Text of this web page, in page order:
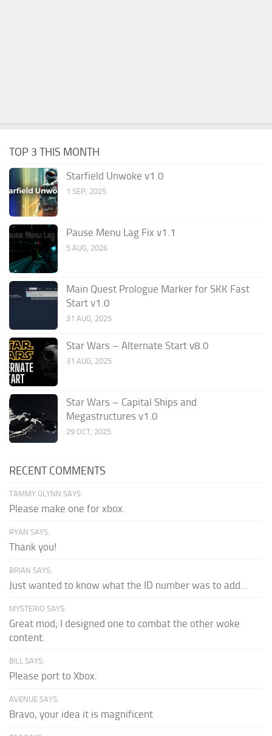
TOP 3 THIS MONTH
Starfield Unwoke v1.0
1 SEP, 2025
Pause Menu Lag Fix v1.1
5 AUG, 2026
Main Quest Prologue Marker for SKK Fast
Start v1.0
31 AUG, 2025
Star Wars – Alternate Start v8.0
31 AUG, 2025
Star Wars – Capital Ships and
Megastructures v1.0
29 OCT, 2025
RECENT COMMENTS
TAMMY GLYNN SAYS:
Please make one for xbox.
RYAN SAYS:
Thank you!
BRIAN SAYS:
Just wanted to know what the ID number was to add...
MYSTERIO SAYS:
Great mod; I designed one to combat the other woke
content.
BILL SAYS:
Please port to Xbox.
AVENUE SAYS:
Bravo, your idea it is magnificent